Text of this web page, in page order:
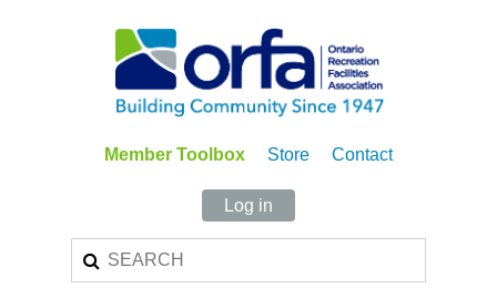
Member Toolbox Store Contact
Log in